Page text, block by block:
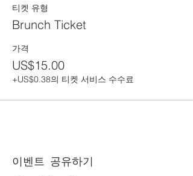
티켓 유형
Brunch Ticket
가격
US$15.00
+US$0.38의 티켓 서비스 수수료
이벤트 공유하기